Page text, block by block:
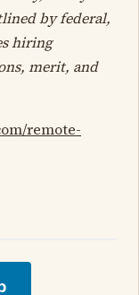
by federal,
hiring
merit, and
remote-